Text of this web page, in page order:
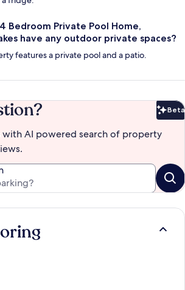
Bedroom Private Pool Home,
have any outdoor private spaces?
features a private pool and a patio.
Beta
with AI powered search of property